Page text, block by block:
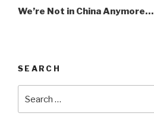
Post
We’re Not in China Anymore…
SEARCH